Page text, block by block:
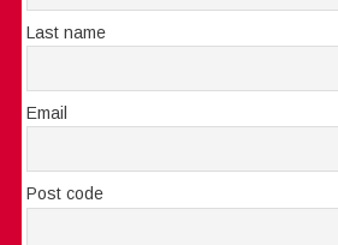
Last name
Email
Post code